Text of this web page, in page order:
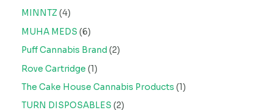
MINNTZ 4
MUHA MEDS 6
Puff Cannabis Brand 2
Rove Cartridge 1
The Cake House Cannabis Products 1
TURN DISPOSABLES 2